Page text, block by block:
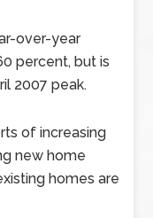
over-year
percent, but is
2007 peak.
of increasing
new home
homes are